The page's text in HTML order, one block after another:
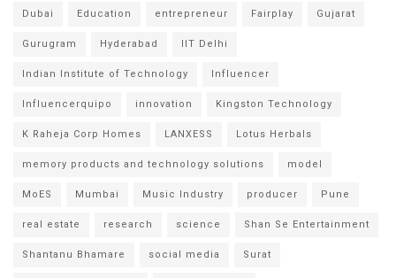
Dubai Education entrepreneur Fairplay Gujarat
Gurugram Hyderabad IIT Delhi
Indian Institute of Technology Influencer
Influencerquipo innovation Kingston Technology
K Raheja Corp Homes LANXESS Lotus Herbals
memory products and technology solutions model
MoES Mumbai Music Industry producer Pune
real estate research science Shan Se Entertainment
Shantanu Bhamare social media Surat